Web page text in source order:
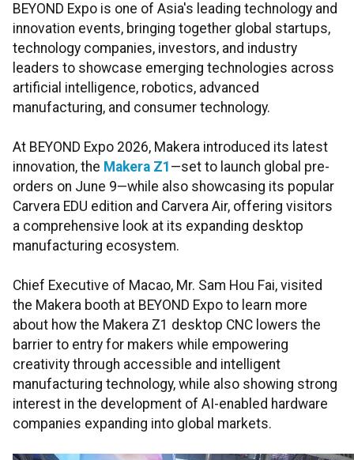
BEYOND Expo is one of Asia's leading technology and
innovation events, bringing together global startups,
technology companies, investors, and industry
leaders to showcase emerging technologies across
artificial intelligence, robotics, advanced
manufacturing, and consumer technology.
At BEYOND Expo 2026, Makera introduced its latest
innovation, the Makera Z1 —set to launch global pre-
orders on June 9—while also showcasing its popular
Carvera EDU edition and Carvera Air, offering visitors
a comprehensive look at its expanding desktop
manufacturing ecosystem.
Chief Executive of Macao, Mr. Sam Hou Fai, visited
the Makera booth at BEYOND Expo to learn more
about how the Makera Z1 desktop CNC lowers the
barrier to entry for makers while empowering
creativity through accessible and intelligent
manufacturing technology, while also showing strong
interest in the development of AI-enabled hardware
companies expanding into global markets.